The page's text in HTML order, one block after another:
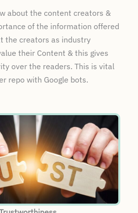
about the content creators &
of the information offered
the creators as industry
their Content & this gives
over the readers. This is vital
repo with Google bots.